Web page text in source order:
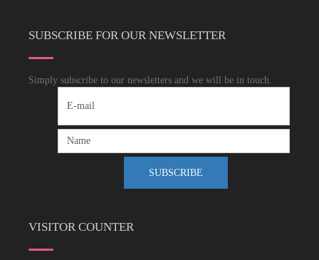
SUBSCRIBE FOR OUR NEWSLETTER
Simply subscribe to our newsletters and we will be in touch.
VISITOR COUNTER